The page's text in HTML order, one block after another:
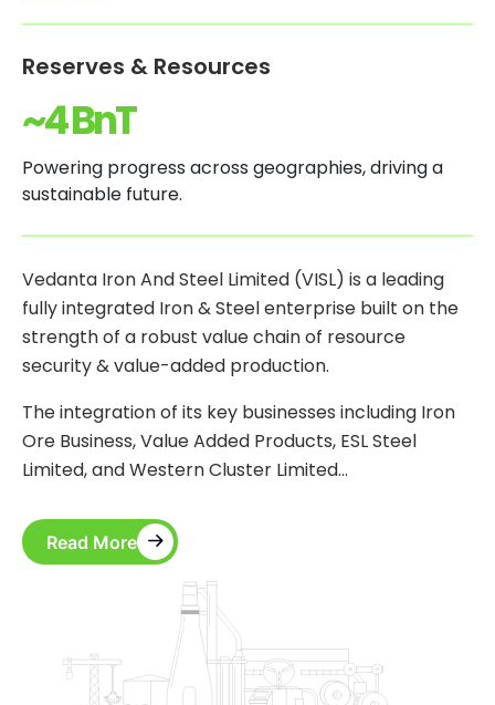
Reserves & Resources
~4 BnT
Powering progress across geographies, driving a
sustainable future.
Vedanta Iron And Steel Limited (VISL) is a leading
fully integrated Iron & Steel enterprise built on the
strength of a robust value chain of resource
security & value-added production.
The integration of its key businesses including Iron
Ore Business, Value Added Products, ESL Steel
Limited, and Western Cluster Limited…
Read More
Read More